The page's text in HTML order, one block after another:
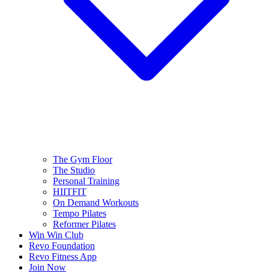
The Gym Floor
The Studio
Personal Training
HIITFIT
On Demand Workouts
Tempo Pilates
Reformer Pilates
Win Win Club
Revo Foundation
Revo Fitness App
Join Now